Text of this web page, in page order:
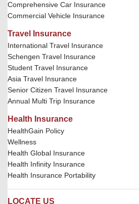
Comprehensive Car Insurance
Commercial Vehicle Insurance
Travel Insurance
International Travel Insurance
Schengen Travel Insurance
Student Travel Insurance
Asia Travel Insurance
Senior Citizen Travel Insurance
Annual Multi Trip Insurance
Health Insurance
HealthGain Policy
Wellness
Health Global Insurance
Health Infinity Insurance
Health Insurance Portability
LOCATE US